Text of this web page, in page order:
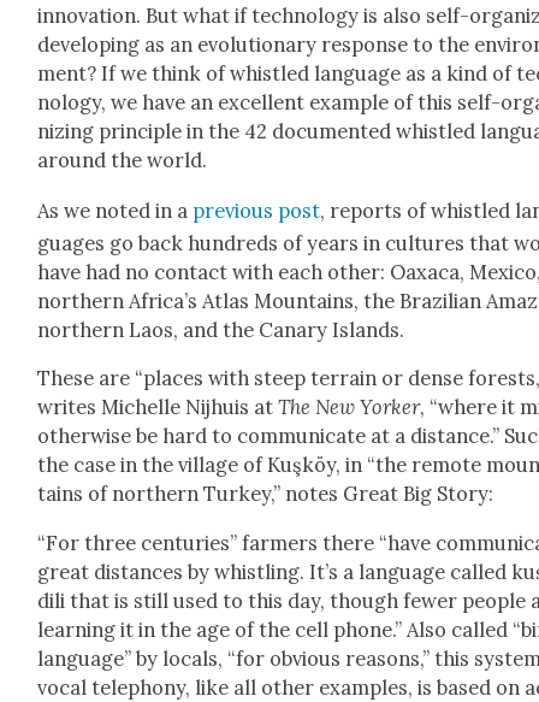
inno­va­tion. But what if tech­nol­o­gy is also self-
devel­op­ing as an evo­lu­tion­ary response to the
ment? If we think of whis­tled lan­guage as a kind of
nol­o­gy, we have an excel­lent exam­ple of this self-
niz­ing prin­ci­ple in the 42 doc­u­ment­ed whis­tled
around the world.
As we not­ed in a pre­vi­ous post, reports of whis­tled
guages go back hun­dreds of years in cul­tures that
have had no con­tact with each oth­er: Oax­a­ca,
north­ern Africa’s Atlas Moun­tains, the Brazil­ian
north­ern Laos, and the Canary Islands.
These are “places with steep ter­rain or dense
writes Michelle Nijhuis atThe New York­er, “where it
oth­er­wise be hard to com­mu­ni­cate at a dis­tance.”
the case in the vil­lage of Kuşköy, in “the remote
tains of north­ern Turkey,” notes Great Big Sto­ry:
“For three cen­turies” farm­ers there “have
great dis­tances by whistling. It’s a lan­guage called
dili that is still used to this day, though few­er peo­ple
learn­ing it in the age of the cell phone.” Also called
lan­guage” by locals, “for obvi­ous rea­sons,” this
vocal tele­pho­ny, like all oth­er exam­ples, is based on